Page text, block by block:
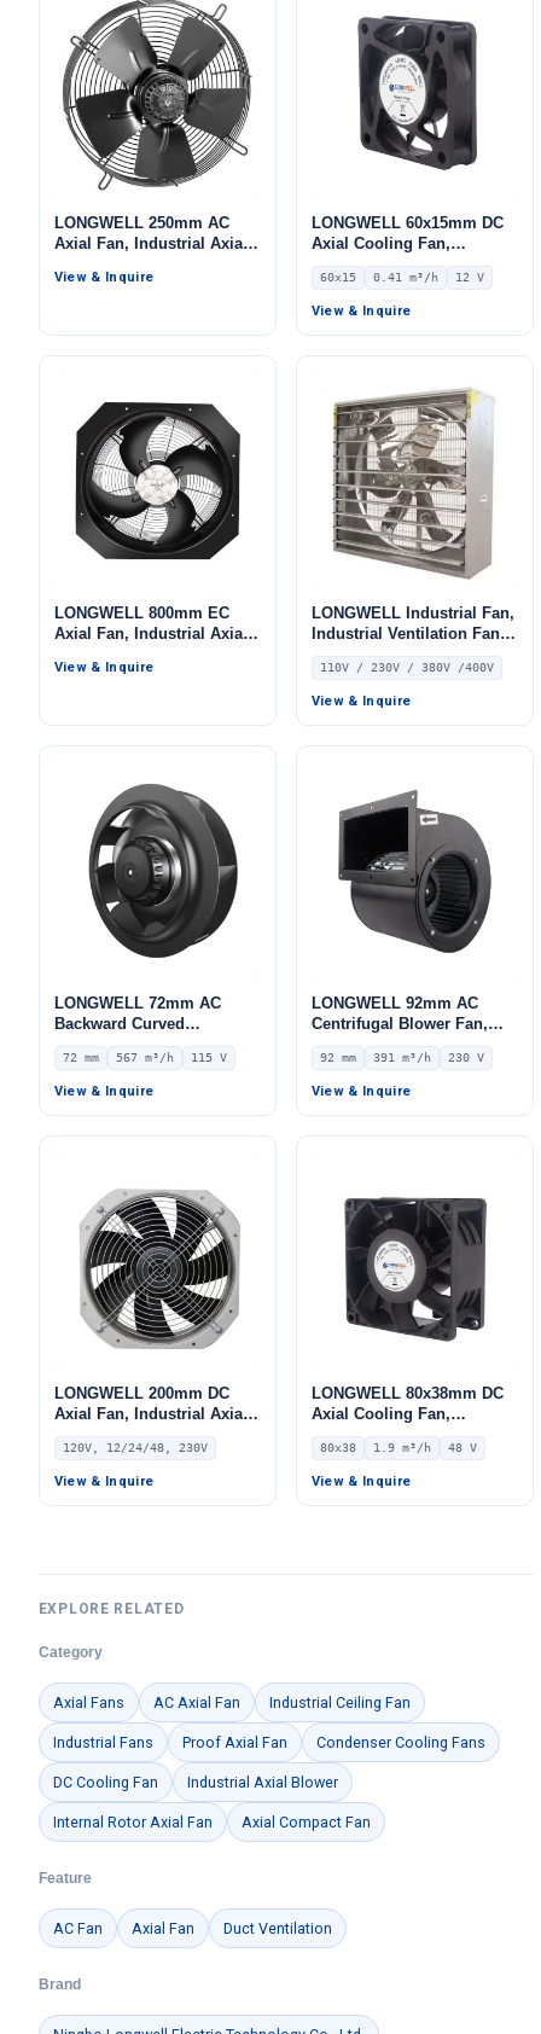
LONGWELL 250mm AC
Axial Fan, Industrial Axial
Storage, Air Purifiers,
View & Inquire
LONGWELL 60x15mm DC
Axial Cooling Fan,
Brushless DC Cooling Fan,
12V – LWAD6015LL-04
60x15 0.41 m³/h 12 V
View & Inquire
LONGWELL 800mm EC
Axial Fan, Industrial Axial
Noise, for Cold Storage, Air
View & Inquire
LONGWELL Industrial Fan,
Industrial Ventilation Fan,
110V, Stainless Steel, for
Industrial Ventilation
110V / 230V / 380V /400V
View & Inquire
LONGWELL 72mm AC
Backward Curved
Centrifugal Fan, Industrial
Centrifugal Blower, 115V
IP44, 567 m³/h Airflow, 368
72 mm 567 m³/h 115 V
View & Inquire
LONGWELL 92mm AC
Centrifugal Blower Fan,
Industrial Centrifugal Fan,
230V, 391 m³/h Airflow, 402
Pa Static Pressure –
92 mm 391 m³/h 230 V
View & Inquire
LONGWELL 200mm DC
Axial Fan, Industrial Axial
Ventilation Fan, 120V, for
Air Curtains, HVAC
Systems – LW-200MM
120V, 12/24/48, 230V
View & Inquire
LONGWELL 80x38mm DC
Axial Cooling Fan,
Brushless DC Cooling Fan,
48V – LWAD8038HL-11
80x38 1.9 m³/h 48 V
View & Inquire
EXPLORE RELATED
Category
Axial Fans AC Axial Fan Industrial Ceiling Fan
Industrial Fans Proof Axial Fan Condenser Cooling Fans
DC Cooling Fan Industrial Axial Blower
Internal Rotor Axial Fan Axial Compact Fan
Feature
AC Fan Axial Fan Duct Ventilation
Brand